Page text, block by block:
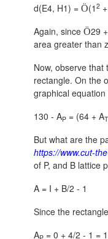
d(E4, H1) = Ö(1 2
Again, since Ö29 +
area greater than
Now, observe
rectangle. On the
graphical equation
130 - AP = (64 + AT
But what are the
https://www.cut-
of P, and B lattice
A = I + B/2 - 1
Since the
A = 0 + 4/2 - 1 = 1